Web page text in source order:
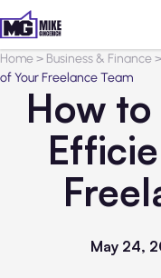
Home> Business & Finance>
of Your Freelance Team
How
May 24,